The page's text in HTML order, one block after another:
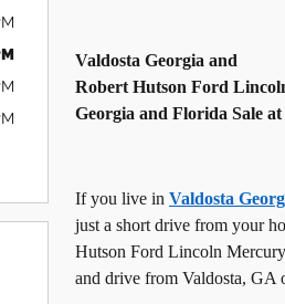
Valdosta Georgia and
Robert Hutson Ford
Georgia and Florida Sale at
If you live in Valdosta
just a short drive from your
Hutson Ford Lincoln
and drive from Valdosta, GA